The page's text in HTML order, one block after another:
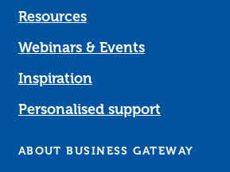
Resources
Webinars & Events
Inspiration
Personalised support
ABOUT BUSINESS GATEWAY